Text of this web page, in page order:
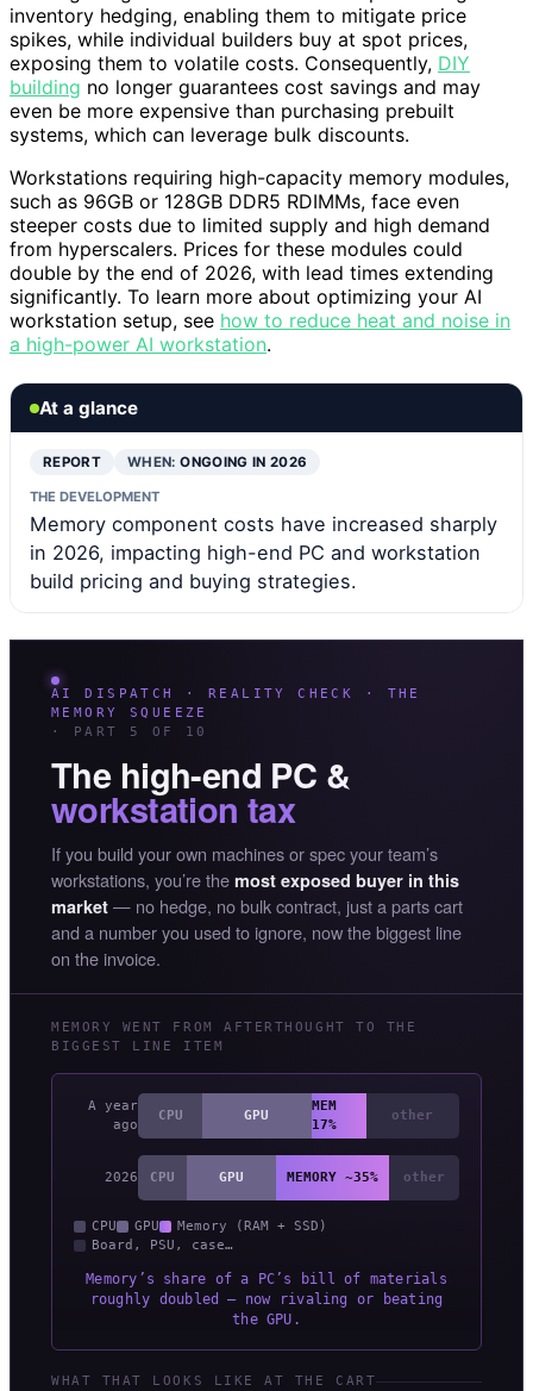
inventory hedging, enabling them to mitigate price
spikes, while individual builders buy at spot prices,
exposing them to volatile costs. Consequently, DIY
building no longer guarantees cost savings and may
even be more expensive than purchasing prebuilt
systems, which can leverage bulk discounts.
Workstations requiring high-capacity memory modules,
such as 96GB or 128GB DDR5 RDIMMs, face even
steeper costs due to limited supply and high demand
from hyperscalers. Prices for these modules could
double by the end of 2026, with lead times extending
significantly. To learn more about optimizing your AI
workstation setup, see how to reduce heat and noise in
a high-power AI workstation.
At a glance
REPORT WHEN:ONGOING IN 2026
THE DEVELOPMENT
Memory component costs have increased sharply
in 2026, impacting high-end PC and workstation
build pricing and buying strategies.
AI DISPATCH · REALITY CHECK · THE
MEMORY SQUEEZE
· PART 5 OF 10
The high-end PC &
workstation tax
If you build your own machines or spec your team’s
workstations, you’re the most exposed buyer in this
market — no hedge, no bulk contract, just a parts cart
and a number you used to ignore, now the biggest line
on the invoice.
MEMORY WENT FROM AFTERTHOUGHT TO THE
BIGGEST LINE ITEM
A year
ago
CPU GPU
MEM
17%
other
2026 CPU GPU MEMORY ~35% other
CPU GPU
Memory (RAM + SSD)
Board, PSU, case…
Memory’s share of a PC’s bill of materials
roughly doubled — now rivaling or beating
the GPU.
WHAT THAT LOOKS LIKE AT THE CART